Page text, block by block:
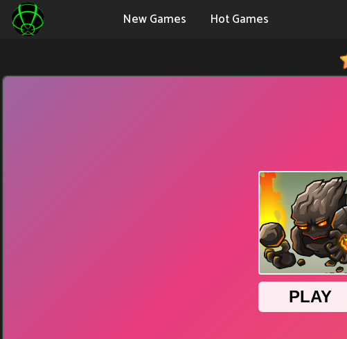
New Games Hot Games